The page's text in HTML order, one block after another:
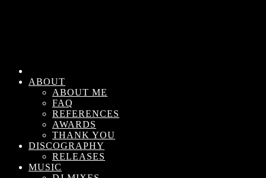
ABOUT
ABOUT ME
FAQ
REFERENCES
AWARDS
THANK YOU
DISCOGRAPHY
RELEASES
MUSIC